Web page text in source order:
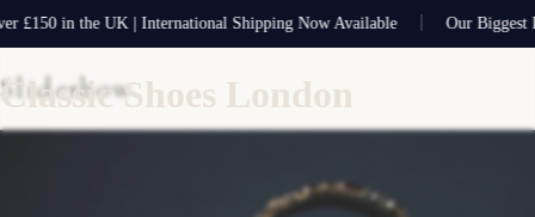
in the UK | International Shipping Now Available Our Biggest Ever
Classic Shoes London
Slideshow